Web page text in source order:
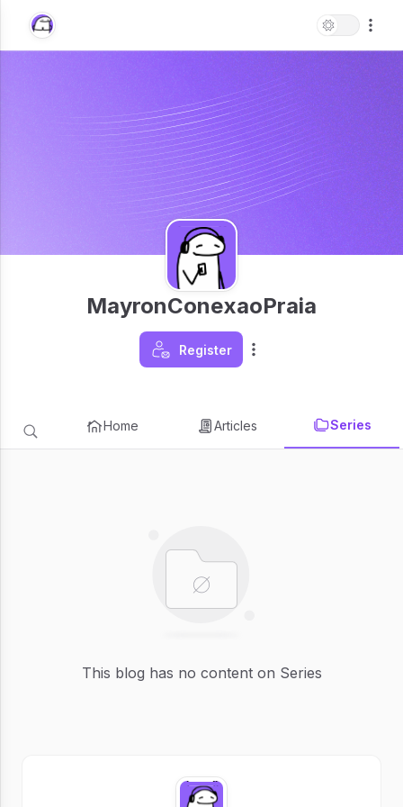
MayronConexaoPraia
Register
Home Articles Series
This blog has no content on Series